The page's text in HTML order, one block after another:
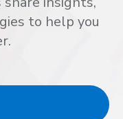
to help you